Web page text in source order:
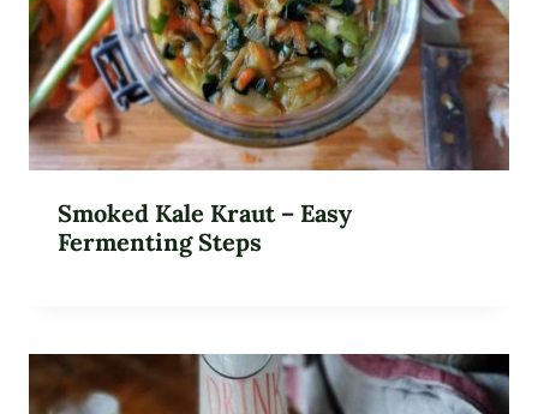
Smoked Kale Kraut – Easy
Fermenting Steps